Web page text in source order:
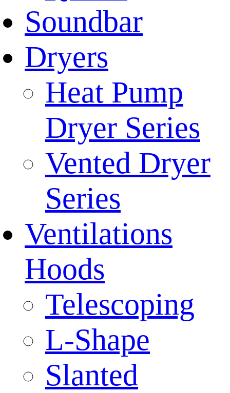
Soundbar
Dryers
Heat Pump
Dryer Series
Vented Dryer
Series
Ventilations
Hoods
Telescoping
L-Shape
Slanted